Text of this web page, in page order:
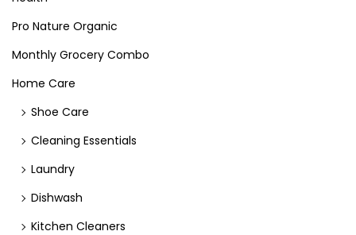
Pro Nature Organic
Monthly Grocery Combo
Home Care
Shoe Care
Cleaning Essentials
Laundry
Dishwash
Kitchen Cleaners